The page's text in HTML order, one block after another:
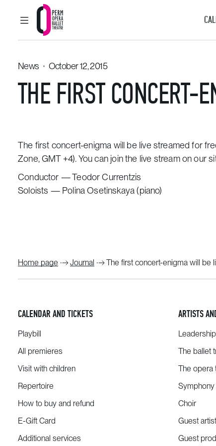
MAIN MENU
Perm Opera and Ballet Theatre
News October 12, 2015
THE FIRST CONCERT-
The first concert-enigma will be live streamed for
Zone, GMT +4).You can join the live streamon our
Conductor —Teodor Currentzis
Soloists — Polina Osetinskaya (piano)
Home page Journal The first concert-enigma will be
CALENDAR AND TICKETS
Playbill
All premieres
Visit with children
Repertoire
How to buy and refund
E-Gift Card
Additional services
ARTISTS
Leadership
The ballet
The opera
Choir
Guest
Guest